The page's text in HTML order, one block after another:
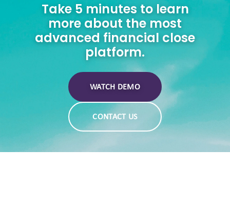
Take 5 minutes to learn
more about the most
advanced financial close
platform.
WATCH DEMO
CONTACT US